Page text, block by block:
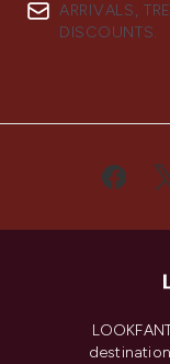
ARRIVALS,
DISCOUNTS.